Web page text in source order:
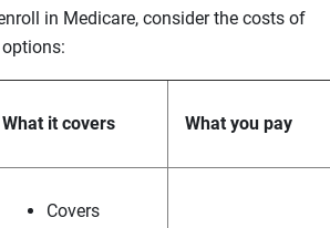
in Medicare, consider the costs of
What it covers What you pay
Covers